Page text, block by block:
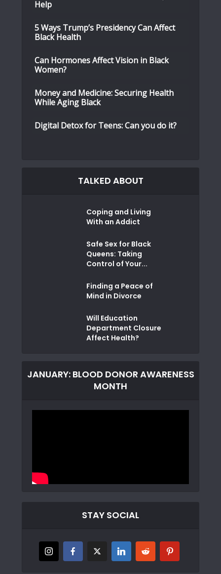
Help
5 Ways Trump’s Presidency Can Affect
Black Health
Can Hormones Affect Vision in Black
Women?
Money and Medicine: Securing Health
While Aging Black
Digital Detox for Teens: Can you do it?
TALKED ABOUT
Coping and Living
With an Addict
Safe Sex for Black
Queens: Taking
Control of Your...
Finding a Peace of
Mind in Divorce
Will Education
Department Closure
Affect Health?
JANUARY: BLOOD DONOR AWARENESS
MONTH
STAY SOCIAL